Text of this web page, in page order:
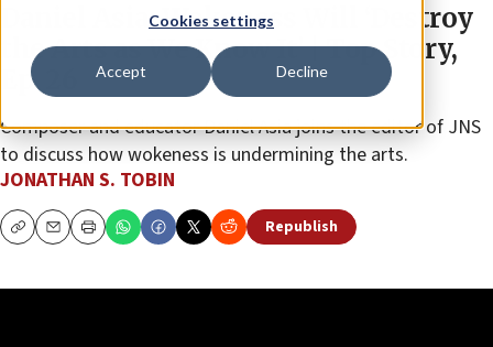
Cookies settings
Accept Decline
Daniel Asia: Wokeness Will ‘Destroy
the Arts as We Know It’ | Top Story,
Ep. 26
Composer and educator Daniel Asia joins the editor of JNS
to discuss how wokeness is undermining the arts.
JONATHAN S. TOBIN
CopyEmailPrint Republish